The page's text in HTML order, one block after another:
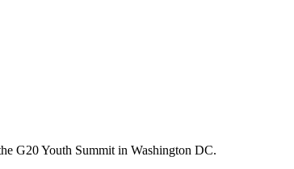
G20 Youth Summit in Washington DC.